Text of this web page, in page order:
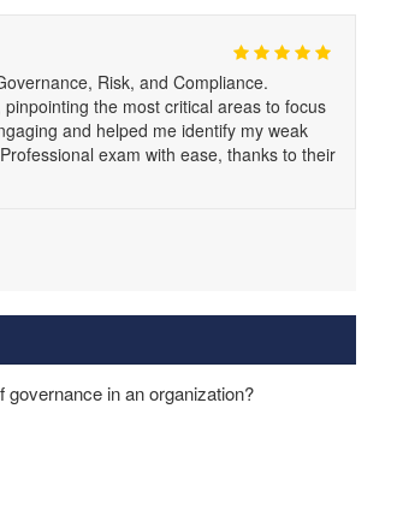
Risk, and Compliance.
the most critical areas to focus
and helped me identify my weak
exam with ease, thanks to their
in an organization?